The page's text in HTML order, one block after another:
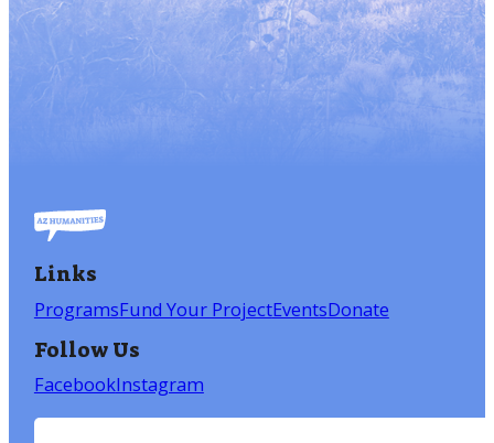
Links
ProgramsFund Your ProjectEventsDonate
Follow Us
FacebookInstagram